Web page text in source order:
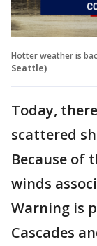
Hotter weather is
Seattle)
Today,
scattered
Because of
winds
Warning is
Cascades